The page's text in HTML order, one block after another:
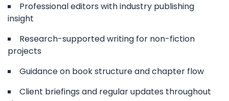
Professional editors with industry publishing
insight
Research-supported writing for non-fiction
projects
Guidance on book structure and chapter flow
Client briefings and regular updates throughout